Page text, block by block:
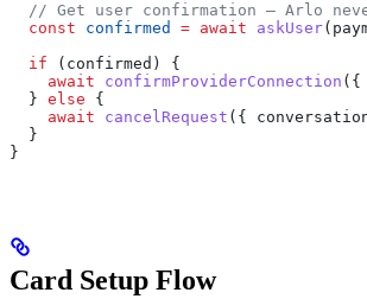
// Get user confirmation — Arlo
  const
confirmed = await askUser(
  if
( confirmed ) {
    await
confirmProviderConnection ({
  }
else {
    await
cancelRequest ({
  }
}
Card Setup Flow